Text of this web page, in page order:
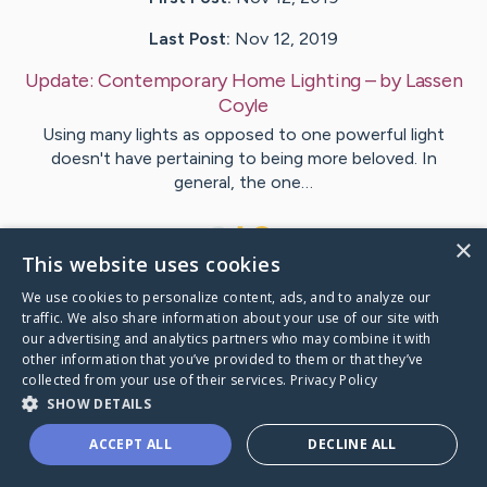
Last Post: Nov 12, 2019
Update: Contemporary Home Lighting– byLassen
Coyle
Using many lights as opposed to one powerful light
doesn't have pertaining to being more beloved. In
general, the one…
VisitThornton's CaringBridge
Caring Bridge dot org
×
This website uses cookies
We use cookies to personalize content, ads, and to analyze our
traffic. We also share information about your use of our site with
our advertising and analytics partners who may combine it with
other information that you’ve provided to them or that they’ve
collected from your use of their services. Privacy Policy
SHOW DETAILS
ACCEPT ALL DECLINE ALL